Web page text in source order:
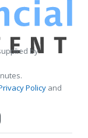
by
Policy and